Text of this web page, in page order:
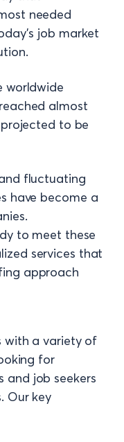
needed
job market
worldwide
almost
to be
fluctuating
have become a
to meet these
services that
approach
with a variety of
for
and job seekers
Our key